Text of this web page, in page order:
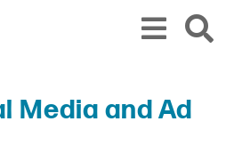
Media and Ad